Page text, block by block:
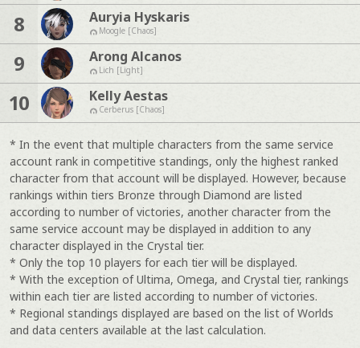
8 Auryia Hyskaris
Moogle [Chaos]
9 Arong Alcanos
Lich [Light]
10 Kelly Aestas
Cerberus [Chaos]
* In the event that multiple characters from the same service
account rank in competitive standings, only the highest ranked
character from that account will be displayed. However, because
rankings within tiers Bronze through Diamond are listed
according to number of victories, another character from the
same service account may be displayed in addition to any
character displayed in the Crystal tier.
* Only the top 10 players for each tier will be displayed.
* With the exception of Ultima, Omega, and Crystal tier, rankings
within each tier are listed according to number of victories.
* Regional standings displayed are based on the list of Worlds
and data centers available at the last calculation.